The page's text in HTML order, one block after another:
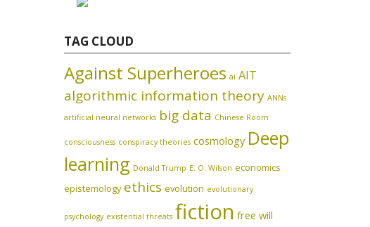
TAG CLOUD
Against Superheroes ai AIT
algorithmic information theory ANNs
artificial neural networks big data Chinese Room
consciousness conspiracy theories cosmology Deep
learning Donald Trump E. O. Wilson economics
epistemology ethics evolution evolutionary
psychology existential threats fiction free will